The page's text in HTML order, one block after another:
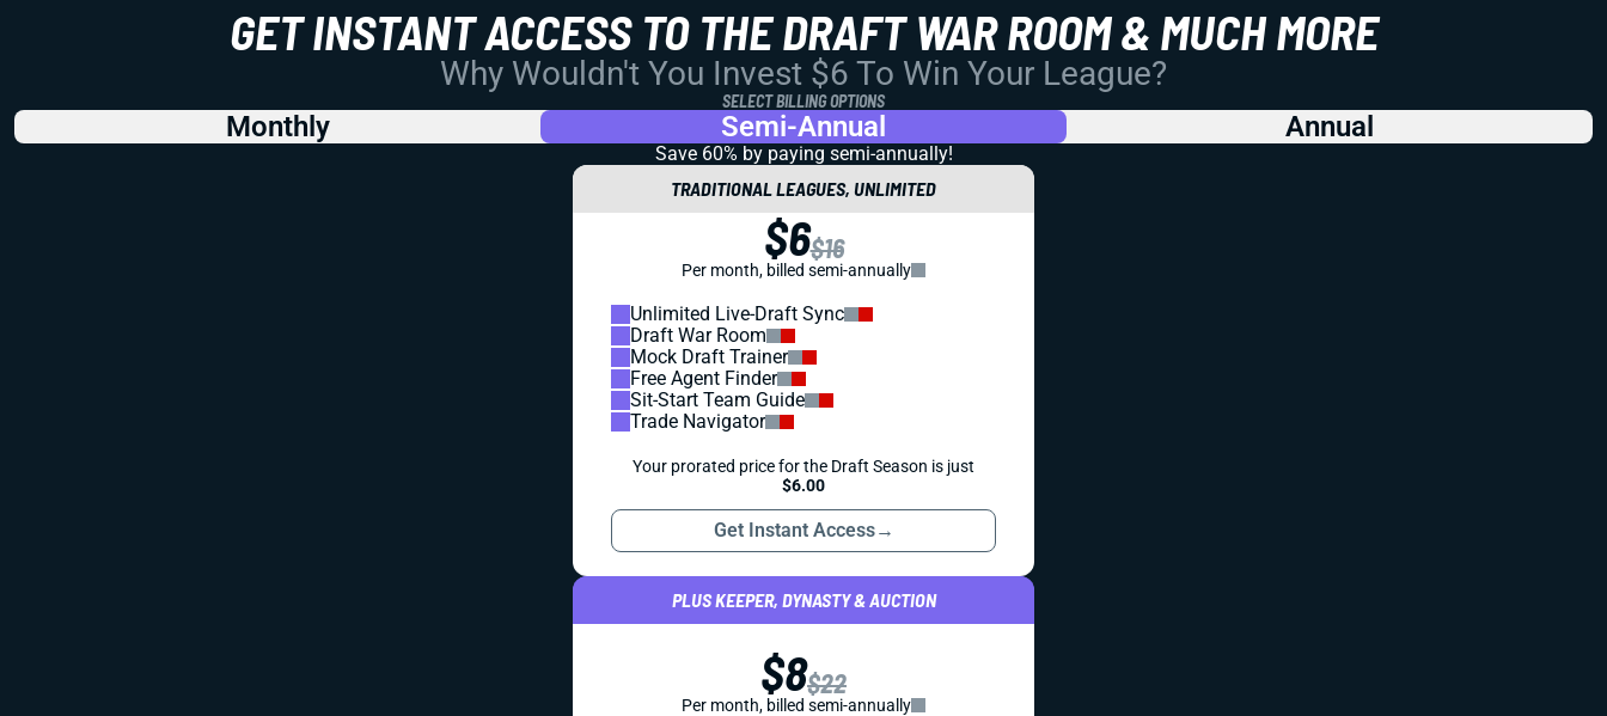
GET INSTANT ACCESS TO THE DRAFT WAR ROOM & MUCH MORE
Why Wouldn't You Invest $6 To Win Your League?
SELECT BILLING OPTIONS
Monthly Semi-Annual Annual
Save 60% by paying semi-annually!
TRADITIONAL LEAGUES, UNLIMITED
$6$16
Per month, billed semi-annually
Unlimited Live-Draft Sync
Draft War Room
Mock Draft Trainer
Free Agent Finder
Sit-Start Team Guide
Trade Navigator
Your prorated price for the Draft Season is just
$6.00
Get Instant Access→
PLUS KEEPER, DYNASTY & AUCTION
$8$22
Per month, billed semi-annually